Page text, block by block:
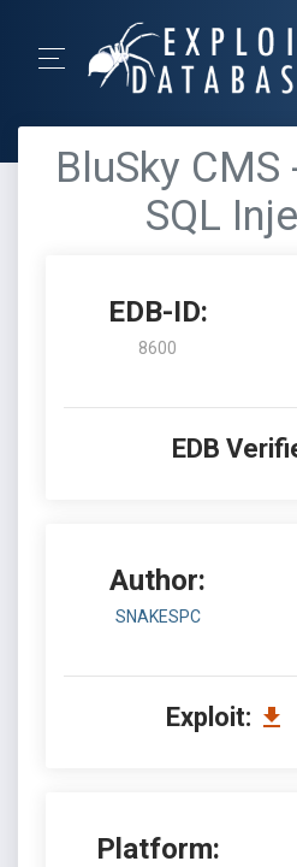
BluSky
SQL
EDB-ID:
8600
EDB
Author:
SNAKESPC
Exploit:
Platform: